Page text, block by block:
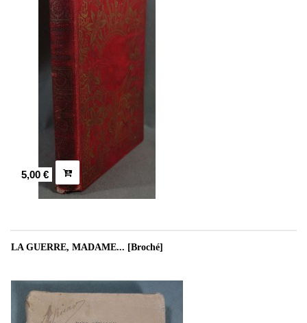
5,00 €
LA GUERRE, MADAME... [Broché]